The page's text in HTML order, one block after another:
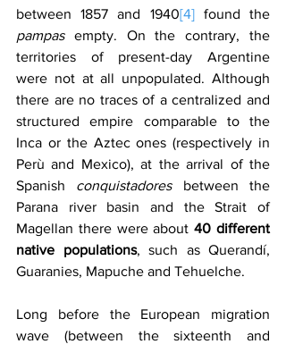
between 1857 and 1940[4]
pampas empty. On the contrary, the
territories of present-day Argentine
were not at all unpopulated. Although
there are no traces of a centralized and
structured empire comparable to the
Inca or the Aztec ones (respectively in
Perù and Mexico), at the arrival of the
Spanish conquistadores between the
Parana river basin and the Strait of
Magellan there were about 40 different
native populations, such as Querandí,
Guaranies, Mapuche and Tehuelche.
Long before the European migration
wave (between the sixteenth and